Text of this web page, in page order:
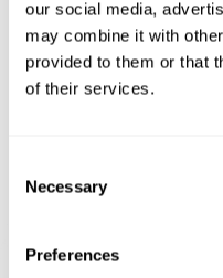
our social media,
may combine it with
provided to them or that
of their services.
Selection
Necessary
Preferences
functions. Consistently
synapses, and help neural
cognitive functions.
1st WEEK